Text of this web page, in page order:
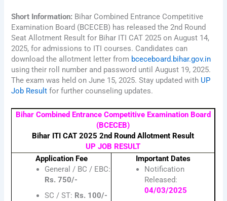
Short Information: Bihar Combined Entrance Competitive
Examination Board (BCECEB) has released the 2nd Round
Seat Allotment Result for Bihar ITI CAT 2025 on August 14,
2025, for admissions to ITI courses. Candidates can
download the allotment letter from bceceboard.bihar.gov.in
using their roll number and password until August 19, 2025.
The exam was held on June 15, 2025. Stay updated with UP
Job Result for further counseling updates.
Bihar Combined Entrance Competitive Examination Board
(BCECEB)
Bihar ITI CAT 2025 2nd Round Allotment Result
UP JOB RESULT
Application Fee
General / BC / EBC:
Rs. 750/-
SC / ST: Rs. 100/-
Important Dates
Notification
Released:
04/03/2025